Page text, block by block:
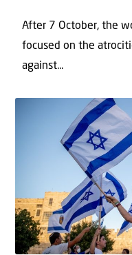
After 7 October, the
focused on the
against...